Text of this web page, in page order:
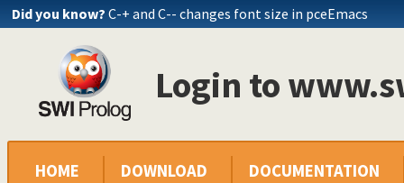
Did you know? C-+ and C-- changes font size in pceEmacs
Login to
HOME DOWNLOAD DOCUMENTATION